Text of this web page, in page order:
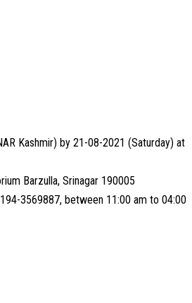
Kashmir) by 21-08-2021 (Saturday) at
Barzulla, Srinagar 190005
3569887, between 11:00 am to 04:00